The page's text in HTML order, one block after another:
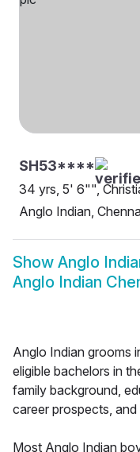
SH53****
34 yrs, 5' 6"",
Anglo Indian,
Show Anglo
Anglo Indian
Anglo Indian grooms
eligible bachelors in
family background,
career prospects, and
Most Anglo Indian